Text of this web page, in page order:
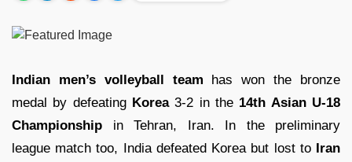
Indian men’s volleyball team has won the bronze
medal by defeating Korea3-2 in the 14th Asian U-18
Championship in Tehran, Iran. In the preliminary
league match too, India defeated Korea but lost to Iran